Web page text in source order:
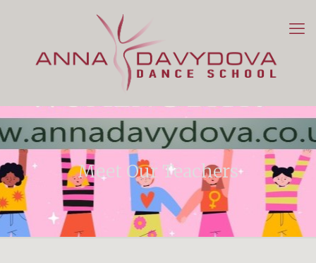
Meet Our Teachers